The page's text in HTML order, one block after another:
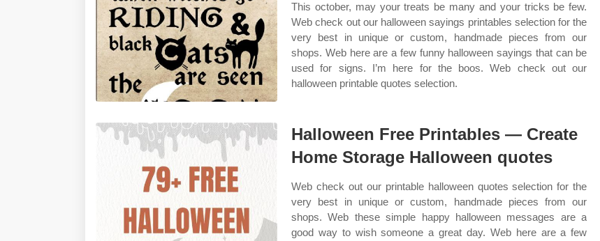
This october, may your treats be many and your tricks be few.
Web check out our halloween sayings printables selection for the
very best in unique or custom, handmade pieces from our
shops. Web here are a few funny halloween sayings that can be
used for signs. I’m here for the boos. Web check out our
halloween printable quotes selection.
Halloween Free Printables — Create
Home Storage Halloween quotes
Web check out our printable halloween quotes selection for the
very best in unique or custom, handmade pieces from our
shops. Web these simple happy halloween messages are a
good way to wish someone a great day. Web here are a few